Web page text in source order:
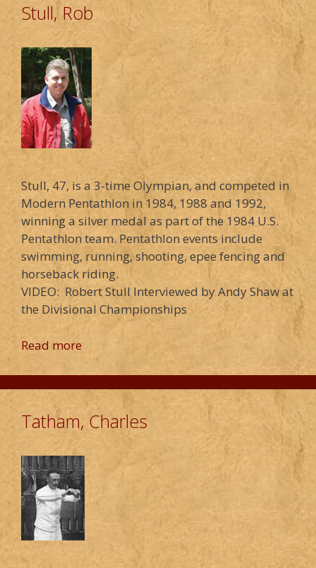
Stull, Rob
Stull, 47, is a 3-time Olympian, and competed in
Modern Pentathlon in 1984, 1988 and 1992,
winning a silver medal as part of the 1984 U.S.
Pentathlon team. Pentathlon events include
swimming, running, shooting, epee fencing and
horseback riding.
VIDEO: Robert Stull Interviewed by Andy Shaw at
the Divisional Championships
Read more
Tatham, Charles